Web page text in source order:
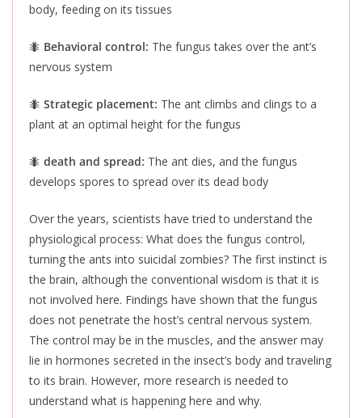
body, feeding on its tissues
🐜 Behavioral control: The fungus takes over the ant’s
nervous system
🐜 Strategic placement: The ant climbs and clings to a
plant at an optimal height for the fungus
🐜 death and spread: The ant dies, and the fungus
develops spores to spread over its dead body
Over the years, scientists have tried to understand the
physiological process: What does the fungus control,
turning the ants into suicidal zombies? The first instinct is
the brain, although the conventional wisdom is that it is
not involved here. Findings have shown that the fungus
does not penetrate the host’s central nervous system.
The control may be in the muscles, and the answer may
lie in hormones secreted in the insect’s body and traveling
to its brain. However, more research is needed to
understand what is happening here and why.